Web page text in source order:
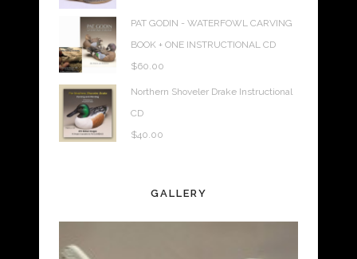
PAT GODIN - WATERFOWL CARVING
BOOK + ONE INSTRUCTIONAL CD
$60.00
Northern Shoveler Drake Instructional
CD
$40.00
GALLERY